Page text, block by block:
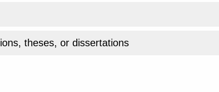
theses, or dissertations